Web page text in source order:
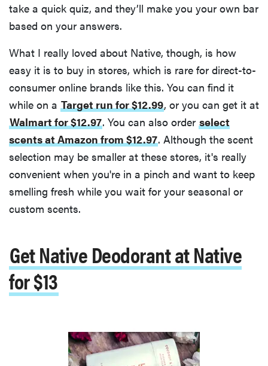
take a quick quiz, and they’ll make you your own bar
based on your answers.
What I really loved about Native, though, is how
easy it is to buy in stores, which is rare for direct-to-
consumer online brands like this. You can find it
while on a Target run for $12.99, or you can get it at
Walmart for $12.97. You can also order select
scents at Amazon from $12.97. Although the scent
selection may be smaller at these stores, it's really
convenient when you're in a pinch and want to keep
smelling fresh while you wait for your seasonal or
custom scents.
Get Native Deodorant at Native
for $13